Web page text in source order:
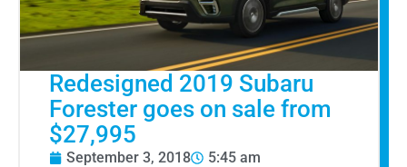
Redesigned 2019 Subaru
Forester goes on sale from
$27,995
September 3, 2018
5:45 am